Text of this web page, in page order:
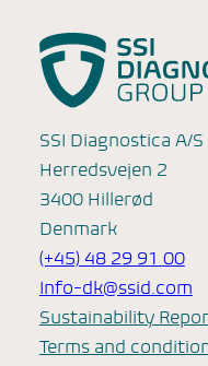
SSI Diagnostica A/S
Herredsvejen 2
3400 Hillerød
Denmark
(+45) 48 29 91 00
Info-dk@ssid.com
Sustainability
Terms and